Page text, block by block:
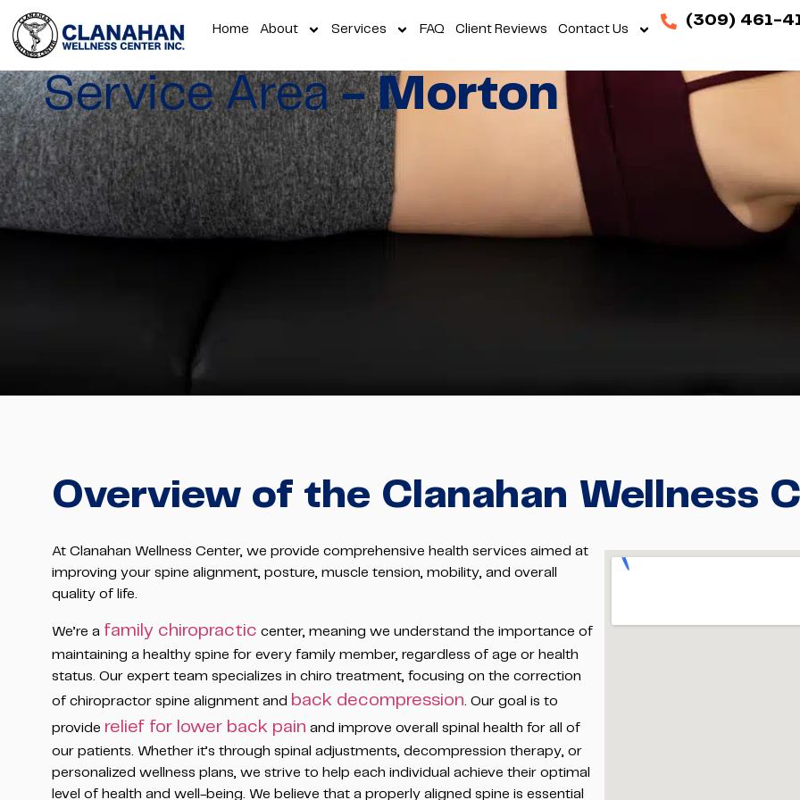
Home About Services FAQ Client Reviews Contact Us
(309) 461-
Service Area- Morton
Overview of the Clanahan Wellness
At Clanahan Wellness Center, we provide comprehensive health services aimed at
improving your spine alignment, posture, muscle tension, mobility, and overall
quality of life.
We’re a family chiropractic center, meaning we understand the importance of
maintaining a healthy spine for every family member, regardless of age or health
status. Our expert team specializes in chiro treatment, focusing on the correction
of chiropractor spine alignment and back decompression. Our goal is to
provide relief for lower back pain and improve overall spinal health for all of
our patients. Whether it’s through spinal adjustments, decompression therapy, or
personalized wellness plans, we strive to help each individual achieve their optimal
level of health and well-being. We believe that a properly aligned spine is essential